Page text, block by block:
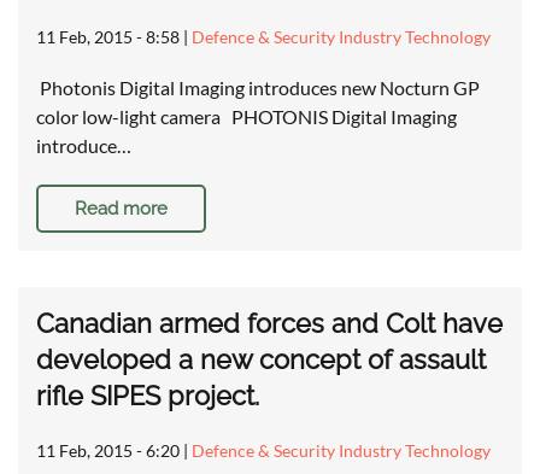
11 Feb, 2015 - 8:58 | Defence & Security Industry Technology
Photonis Digital Imaging introduces new Nocturn GP
color low-light camera PHOTONIS Digital Imaging
introduce…
Read more
Canadian armed forces and Colt have
developed a new concept of assault
rifle SIPES project.
11 Feb, 2015 - 6:20 | Defence & Security Industry Technology